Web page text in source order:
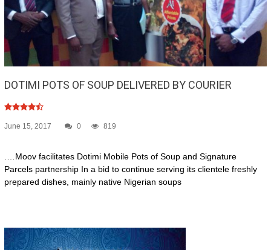
DOTIMI POTS OF SOUP DELIVERED BY COURIER
June 15, 2017 0 819
.…Moov facilitates Dotimi Mobile Pots of Soup and Signature
Parcels partnership In a bid to continue serving its clientele freshly
prepared dishes, mainly native Nigerian soups